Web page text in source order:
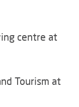
centre at
Tourism at